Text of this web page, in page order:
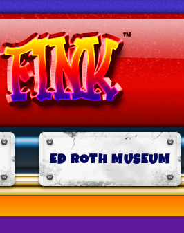
ED ROTH MUSEUM